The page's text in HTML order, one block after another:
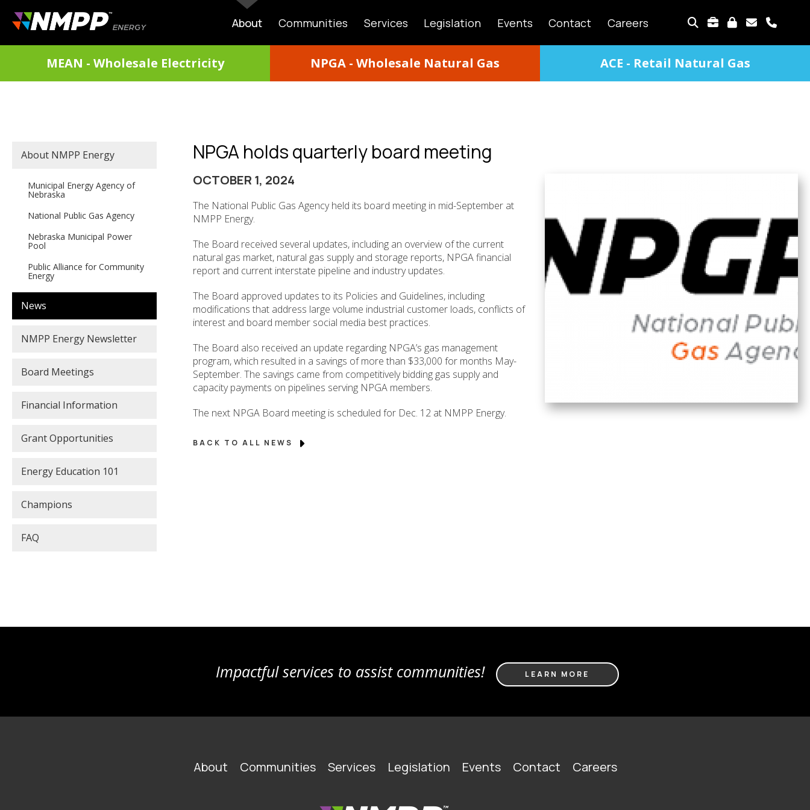
main
content
MAIN
About Communities Services Legislation Events Contact Careers
MEAN - Wholesale Electricity NPGA - Wholesale Natural Gas ACE - Retail Natural Gas
NPGA holds quarterly board meeting
OCTOBER 1, 2024
The National Public Gas Agency held its board meeting in mid-September at
NMPP Energy.
The Board received several updates, including an overview of the current
natural gas market, natural gas supply and storage reports, NPGA financial
report and current interstate pipeline and industry updates.
The Board approved updates to its Policies and Guidelines, including
modifications that address large volume industrial customer loads, conflicts of
interest and board member social media best practices.
The Board also received an update regarding NPGA’s gas management
program, which resulted in a savings of more than $33,000 for months May-
September. The savings came from competitively bidding gas supply and
capacity payments on pipelines serving NPGA members.
The next NPGA Board meeting is scheduled for Dec. 12 at NMPP Energy.
BACK TO ALL NEWS
SECONDARY
About NMPP Energy
Municipal Energy Agency of
Nebraska
National Public Gas Agency
Nebraska Municipal Power
Pool
Public Alliance for Community
Energy
News
NMPP Energy Newsletter
Board Meetings
Financial Information
Grant Opportunities
Energy Education 101
Champions
FAQ
Impactful services to assist communities! LEARN MORE
About Communities Services Legislation Events Contact Careers